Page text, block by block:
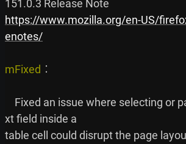
https://www.mozilla.org/en-US/
enotes/
mFixed ︰
xt field inside a